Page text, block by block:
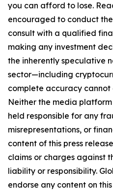
you can afford to lose.
encouraged to conduct
consult with a qualified
making any investment
the inherently speculative
sector—including
complete accuracy
Neither the media
held responsible for any
misrepresentations, or
content of this press
claims or charges against
liability or responsibility.
endorse any content on